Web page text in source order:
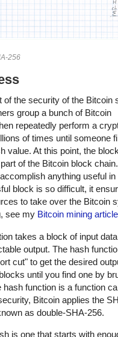
256
of the security of the Bitcoin
group a bunch of Bitcoin
repeatedly perform a
of times until someone
value. At this point, the
of the Bitcoin block
anything useful in
block is so difficult, it
to take over the Bitcoin
see my Bitcoin mining article
takes a block of input
output. The hash
cut" to get the desired
until you find one by
hash function is a function
Bitcoin applies the
as double-SHA-256.
is one that starts with